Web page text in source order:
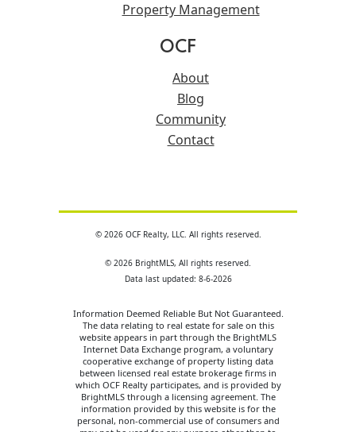
Property Management
OCF
About
Blog
Community
Contact
© 2026 OCF Realty, LLC. All rights reserved.
© 2026 BrightMLS, All rights reserved.
Data last updated: 8-6-2026
Information Deemed Reliable But Not Guaranteed.
The data relating to real estate for sale on this
website appears in part through the BrightMLS
Internet Data Exchange program, a voluntary
cooperative exchange of property listing data
between licensed real estate brokerage firms in
which OCF Realty participates, and is provided by
BrightMLS through a licensing agreement. The
information provided by this website is for the
personal, non-commercial use of consumers and